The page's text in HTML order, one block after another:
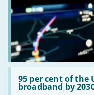
95 per cent of the
broadband by
Read:
'95
per